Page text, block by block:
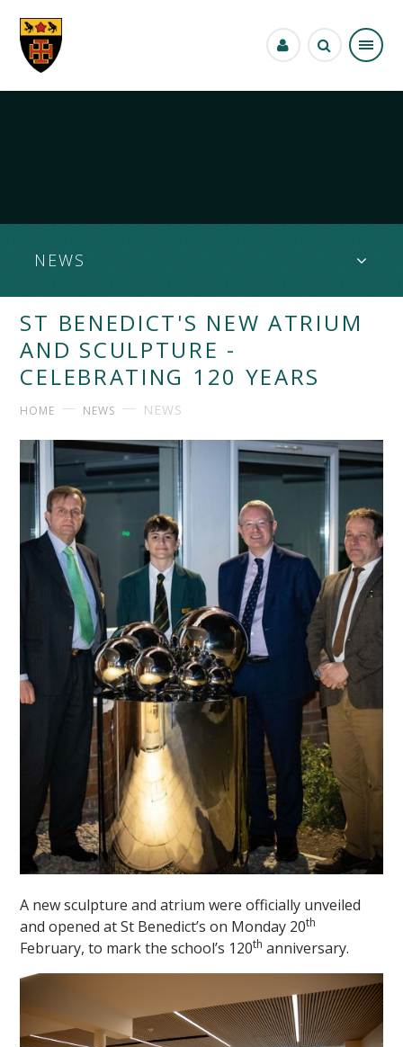
NEWS
ST BENEDICT'S NEW ATRIUM
AND SCULPTURE -
CELEBRATING 120 YEARS
HOME NEWS NEWS
A new sculpture and atrium were officially unveiled
and opened at St Benedict’s on Monday 20th
February, to mark the school’s 120th anniversary.